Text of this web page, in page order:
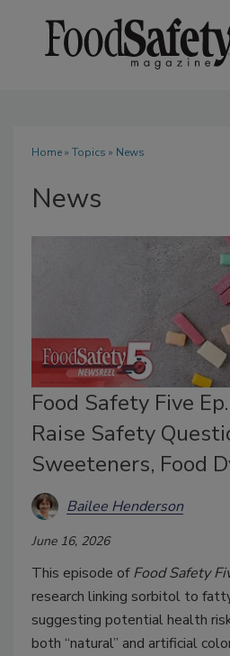
Home» Topics » News
News
Food Safety Five
Raise Safety
Sweeteners, Food
Bailee Henderson
June 16, 2026
This episode ofFood Safety
research linking sorbitol to
suggesting potential health
both “natural” and artificial